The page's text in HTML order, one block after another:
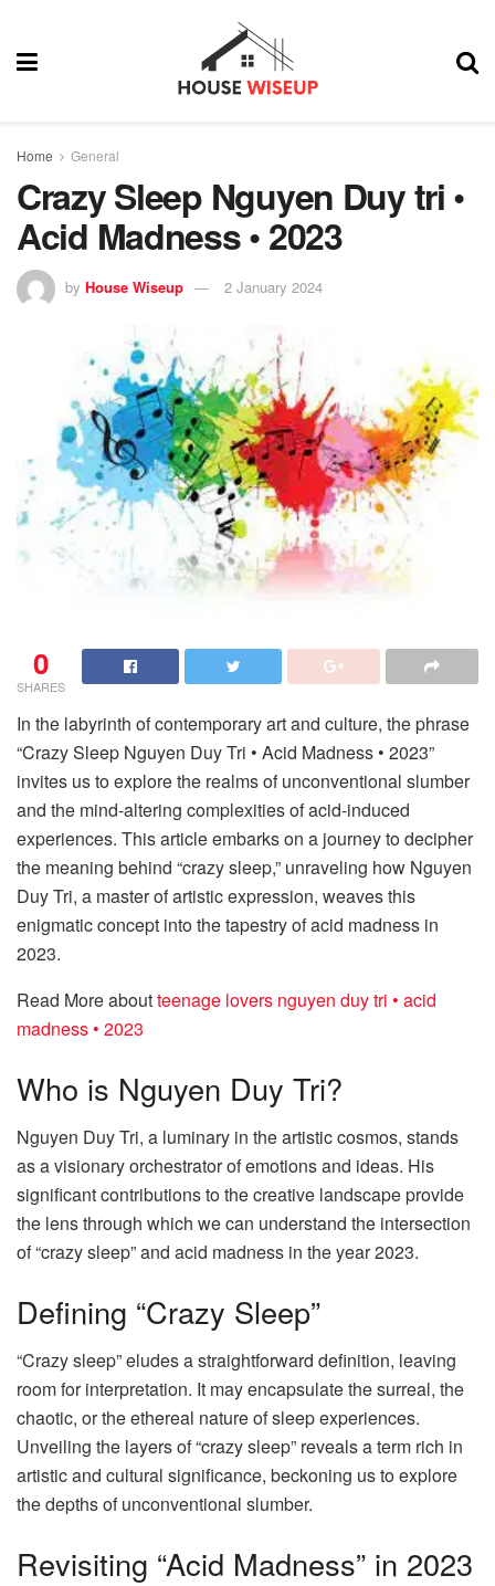
Home General
Crazy Sleep Nguyen Duy tri •
Acid Madness • 2023
by House Wiseup 2 January 2024
0
SHARES
In the labyrinth of contemporary art and culture, the phrase
“Crazy Sleep Nguyen Duy Tri • Acid Madness • 2023”
invites us to explore the realms of unconventional slumber
and the mind-altering complexities of acid-induced
experiences. This article embarks on a journey to decipher
the meaning behind “crazy sleep,” unraveling how Nguyen
Duy Tri, a master of artistic expression, weaves this
enigmatic concept into the tapestry of acid madness in
2023.
Read More aboutteenage lovers nguyen duy tri • acid
madness • 2023
Who is Nguyen Duy Tri?
Nguyen Duy Tri, a luminary in the artistic cosmos, stands
as a visionary orchestrator of emotions and ideas. His
significant contributions to the creative landscape provide
the lens through which we can understand the intersection
of “crazy sleep” and acid madness in the year 2023.
Defining “Crazy Sleep”
“Crazy sleep” eludes a straightforward definition, leaving
room for interpretation. It may encapsulate the surreal, the
chaotic, or the ethereal nature of sleep experiences.
Unveiling the layers of “crazy sleep” reveals a term rich in
artistic and cultural significance, beckoning us to explore
the depths of unconventional slumber.
Revisiting “Acid Madness” in 2023